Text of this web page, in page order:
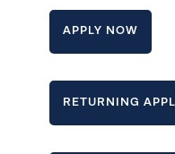
APPLY NOW
RETURNING